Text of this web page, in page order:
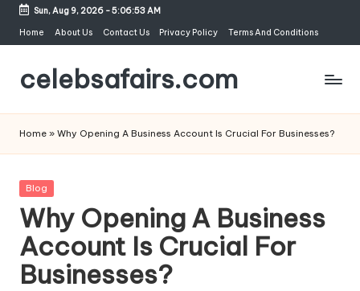
Skip
content
Sun, Aug 9, 2026-5:06:53 AM
Home About Us Contact Us Privacy Policy Terms And Conditions
celebsafairs.com
Home » Why Opening A Business Account Is Crucial For Businesses?
Blog
Why Opening A Business
Account Is Crucial For
Businesses?